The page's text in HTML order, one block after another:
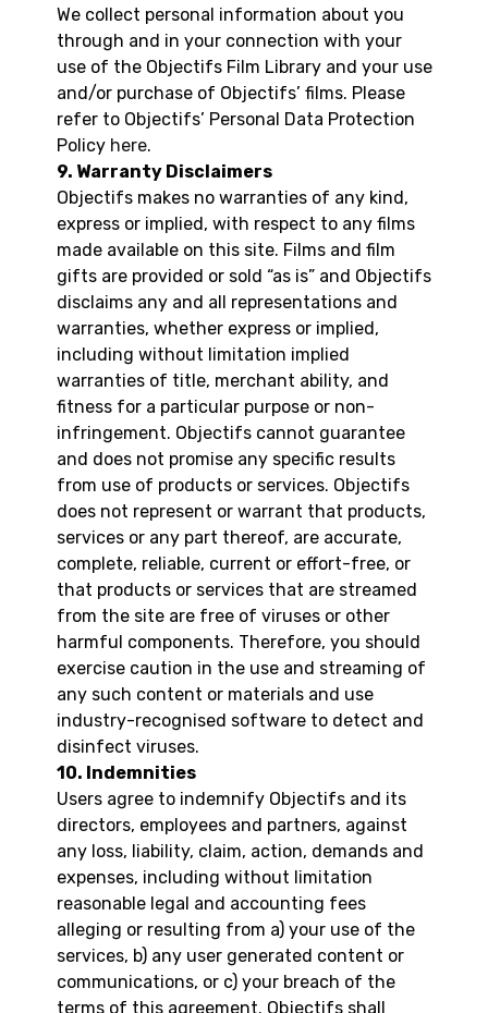
We collect personal information about you
through and in your connection with your
use of the Objectifs Film Library and your use
and/or purchase of Objectifs’ films. Please
refer to Objectifs’ Personal Data Protection
Policy here.
9. Warranty Disclaimers
Objectifs makes no warranties of any kind,
express or implied, with respect to any films
made available on this site. Films and film
gifts are provided or sold “as is” and Objectifs
disclaims any and all representations and
warranties, whether express or implied,
including without limitation implied
warranties of title, merchant ability, and
fitness for a particular purpose or non-
infringement. Objectifs cannot guarantee
and does not promise any specific results
from use of products or services. Objectifs
does not represent or warrant that products,
services or any part thereof, are accurate,
complete, reliable, current or effort-free, or
that products or services that are streamed
from the site are free of viruses or other
harmful components. Therefore, you should
exercise caution in the use and streaming of
any such content or materials and use
industry-recognised software to detect and
disinfect viruses.
10. Indemnities
Users agree to indemnify Objectifs and its
directors, employees and partners, against
any loss, liability, claim, action, demands and
expenses, including without limitation
reasonable legal and accounting fees
alleging or resulting from a) your use of the
services, b) any user generated content or
communications, or c) your breach of the
terms of this agreement. Objectifs shall